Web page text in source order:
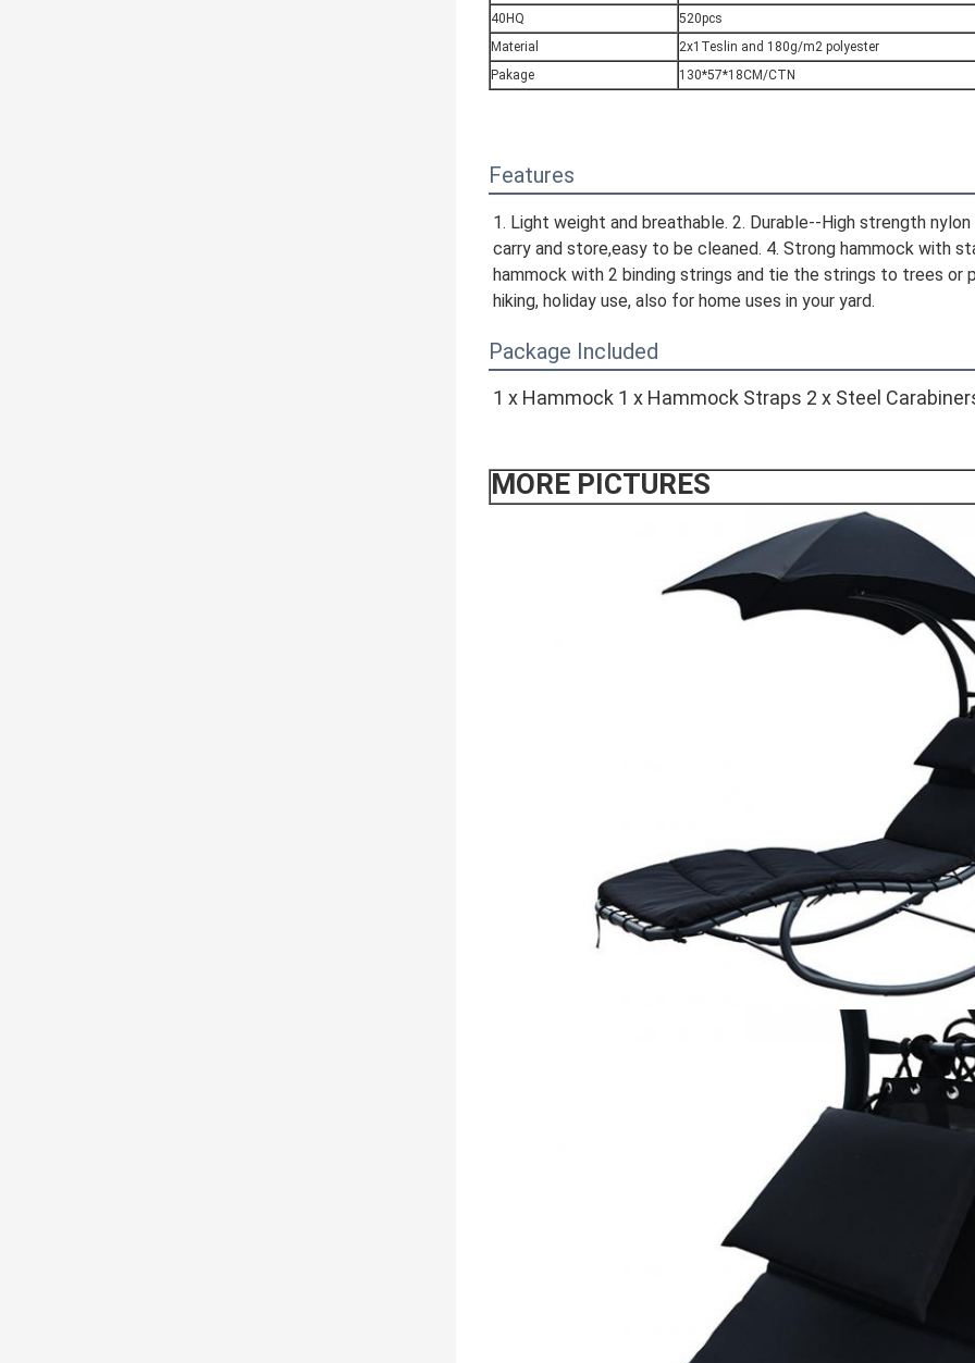
40HQ
520pcs
Material
2x1Teslin and 180g/m2 polyester
Pakage
130*57*18CM/CTN
Features
1. Light weight and breathable. 2. Durable--High strength
carry and store,easy to be cleaned. 4. Strong hammock with
hammock with 2 binding strings and tie the strings to trees or
hiking, holiday use, also for home uses in your yard.
Package Included
1 x Hammock 1 x Hammock Straps 2 x Steel
MORE PICTURES